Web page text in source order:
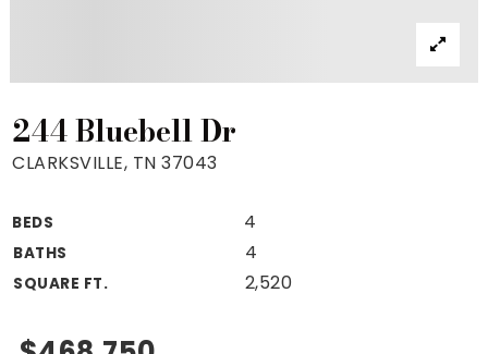
VIP Home Search
Mortgage Rates Today
For Sellers
Cash Offers
244 Bluebell Dr
CLARKSVILLE, TN 37043
BEDS 4
BATHS 4
SQUARE FT. 2,520